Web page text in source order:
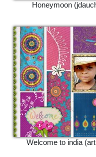
Honeymoon
Welcome to india